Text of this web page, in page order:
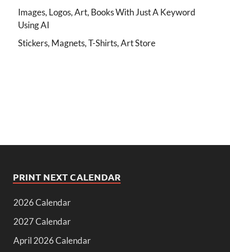
Images, Logos, Art, Books With Just A Keyword
Using AI
Stickers, Magnets, T-Shirts, Art Store
PRINT NEXT CALENDAR
2026 Calendar
2027 Calendar
April 2026 Calendar